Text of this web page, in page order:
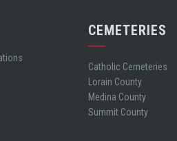
CEMETERIES
Catholic Cemeteries
Lorain County
Medina County
Summit County